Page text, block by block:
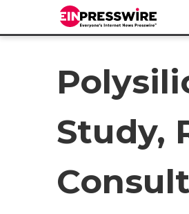
Study,